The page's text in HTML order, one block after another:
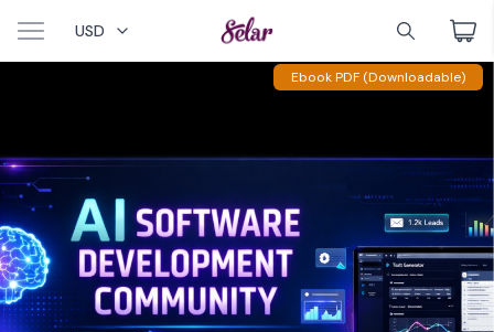
USD
Ebook PDF (Downloadable)